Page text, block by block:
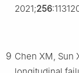
2021;256
9 Chen XM, Sun